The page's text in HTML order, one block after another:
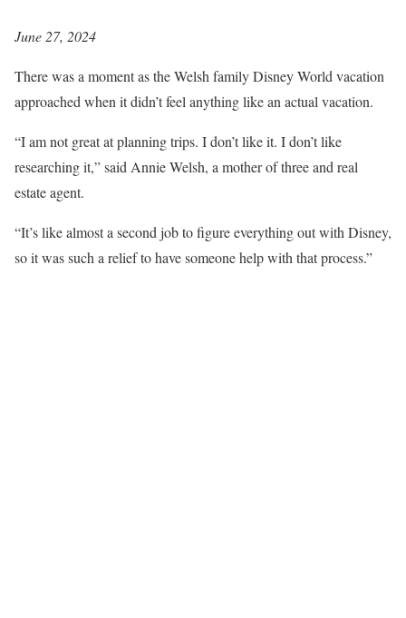
June 27, 2024
There was a moment as the Welsh family Disney World vacation
approached when it didn’t feel anything like an actual vacation.
“I am not great at planning trips. I don’t like it. I don’t like
researching it,” said Annie Welsh, a mother of three and real
estate agent.
“It’s like almost a second job to figure everything out with Disney,
so it was such a relief to have someone help with that process.”